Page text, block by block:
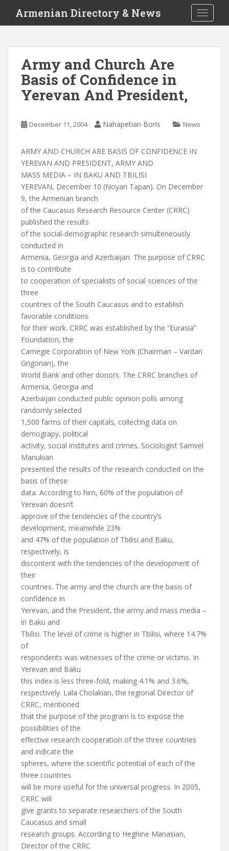
i
Armenian Directory & News
Army and Church Are
Basis of Confidence in
Yerevan And President,
December 11, 2004 Nahapetian Boris News
ARMY AND CHURCH ARE BASIS OF CONFIDENCE IN
YEREVAN AND PRESIDENT, ARMY AND
MASS MEDIA – IN BAKU AND TBILISI
YEREVAN, December 10 (Noyan Tapan). On December
9, the Armenian branch
of the Caucasus Research Resource Center (CRRC)
published the results
of the social-demographic research simulteneously
conducted in
Armenia, Georgia and Azerbaijan. The purpose of CRRC
is to contribute
to cooperation of specialists of social sciences of the
three
countries of the South Caucasus and to establish
favorable conditions
for their work. CRRC was established by the “Eurasia”
Foundation, the
Carnegie Corporation of New York (Chairman – Vardan
Grigorian), the
World Bank and other donors. The CRRC branches of
Armenia, Georgia and
Azerbaijan conducted public opinion polls among
randomly selected
1,500 farms of their capitals, collecting data on
demograpy, political
activity, social institutes and crimes. Sociologist Samvel
Manukian
presented the results of the research conducted on the
basis of these
data. According to him, 60% of the population of
Yerevan doesn’t
approve of the tendencies of the country’s
development, meanwhile 23%
and 47% of the population of Tbilisi and Baku,
respectively, is
discontent with the tendencies of the development of
their
countries. The army and the church are the basis of
confidence in
Yerevan, and the President, the army and mass media –
in Baku and
Tbilisi. The level of crime is higher in Tbilisi, where 14.7%
of
respondents was witnesses of the crime or victims. In
Yerevan and Baku
this index is less three-fold, making 4.1% and 3.6%,
respectively. Lala Cholakian, the regional Director of
CRRC, mentioned
that the purpose of the program is to expose the
possibilities of the
effective research cooperation of the three countries
and indicate the
spheres, where the scientific potential of each of the
three countries
will be more useful for the universal progress. In 2005,
CRRC will
give grants to separate researchers of the South
Caucasus and small
research groups. According to Heghine Manasian,
Director of the CRRC